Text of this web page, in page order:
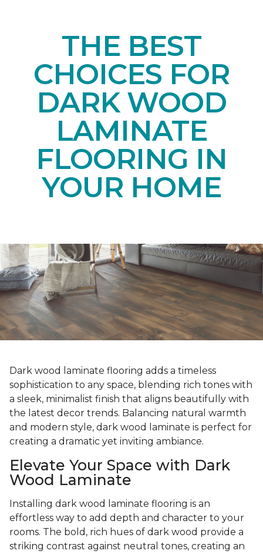
THE BEST
CHOICES FOR
DARK WOOD
LAMINATE
FLOORING IN
YOUR HOME
Dark wood laminate flooring adds a timeless
sophistication to any space, blending rich tones with
a sleek, minimalist finish that aligns beautifully with
the latest decor trends. Balancing natural warmth
and modern style, dark wood laminate is perfect for
creating a dramatic yet inviting ambiance.
Elevate Your Space with Dark
Wood Laminate
Installing dark wood laminate flooring is an
effortless way to add depth and character to your
rooms. The bold, rich hues of dark wood provide a
striking contrast against neutral tones, creating an